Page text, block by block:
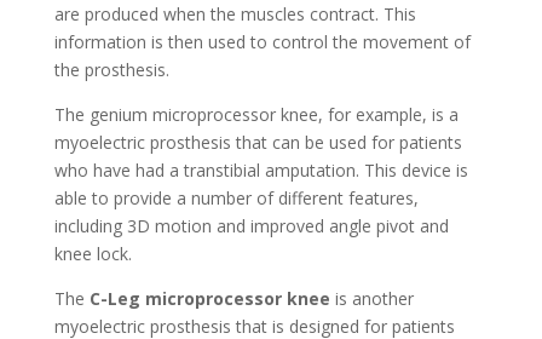
are produced when the muscles contract. This
information is then used to control the movement of
the prosthesis.
The genium microprocessor knee, for example, is a
myoelectric prosthesis that can be used for patients
who have had a transtibial amputation. This device is
able to provide a number of different features,
including 3D motion and improved angle pivot and
knee lock.
The C-Leg microprocessor knee is another
myoelectric prosthesis that is designed for patients